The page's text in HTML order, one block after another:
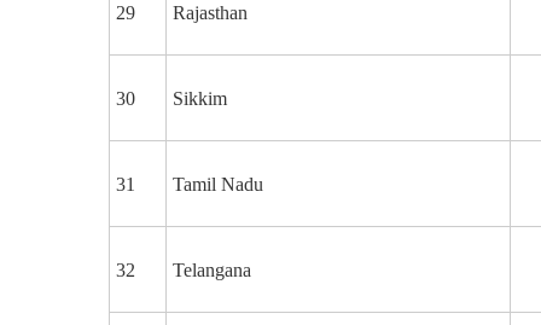
29 Rajasthan
30 Sikkim
31 Tamil Nadu
32 Telangana